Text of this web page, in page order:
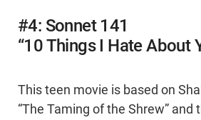
#4: Sonnet 141
“10 Things I Hate About
This teen movie is based on
“The Taming of the Shrew” and